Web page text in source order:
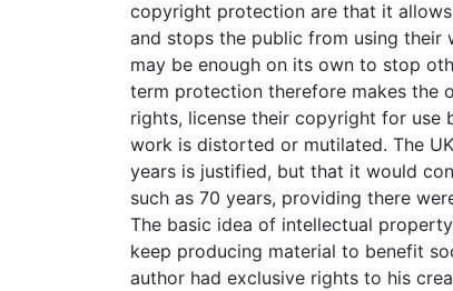
copyright protection are that it
and stops the public from using
may be enough on its own to stop
term protection therefore makes the
rights, license their copyright for
work is distorted or mutilated. The
years is justified, but that it would
such as 70 years, providing there
The basic idea of intellectual
keep producing material to benefit
author had exclusive rights to his